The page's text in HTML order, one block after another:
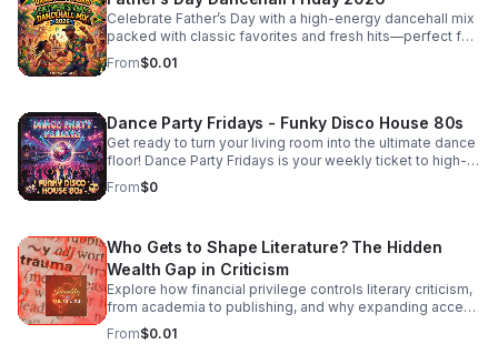
Celebrate Father’s Day with a high-energy dancehall mix
packed with classic favorites and fresh hits—perfect for
cookouts, family parties, and nonstop good vibes.
From$0.01
Dance Party Fridays - Funky Disco House 80s
Get ready to turn your living room into the ultimate dance
floor! Dance Party Fridays is your weekly ticket to high-
energy nostalgia and feel-good grooves. Every Friday,
we curate the best in Funky Disco, House, and 80s
night out, hosting friends, or just need a mood-boosting
soundtrack to end the work week, we bring the rhythm,
the bass, and the glitter. No talking, no interruptions—just
back-to-back hits, seamless transitions, and the classic
sounds that defined an era of freedom and fun. Press
play, turn the volume up, and dance like nobody’s
From$0
Who Gets to Shape Literature? The Hidden
Wealth Gap in Criticism
Explore how financial privilege controls literary criticism,
from academia to publishing, and why expanding access
is essential to a more inclusive literary culture.
From$0.01